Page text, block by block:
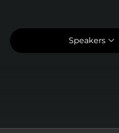
Speakers